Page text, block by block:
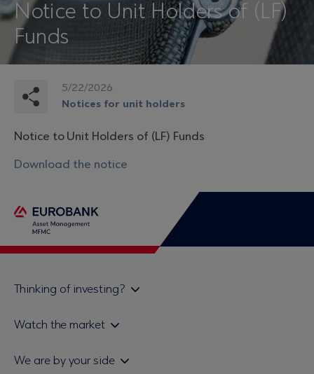
Notice to Unit Holders of (LF)
Funds
5/22/2026
Notices for unit holders
Notice to Unit Holders of (LF) Funds
Download the notice
Thinking of investing?
Sales & Redemption policy
Watch the market
We are by your side